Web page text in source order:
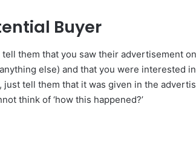
Buyer
tell them that you saw their advertisement
else) and that you were interested
tell them that it was given in the
think of ‘how this happened?’